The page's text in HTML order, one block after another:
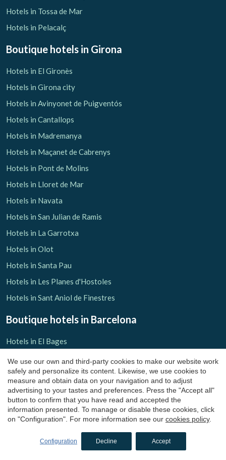
Hotels in Tossa de Mar
Hotels in Pelacalç
Boutique hotels in Girona
Hotels in El Gironès
Hotels in Girona city
Hotels in Avinyonet de Puigventós
Hotels in Cantallops
Hotels in Madremanya
Hotels in Maçanet de Cabrenys
Hotels in Pont de Molins
Hotels in Lloret de Mar
Hotels in Navata
Hotels in San Julian de Ramis
Hotels in La Garrotxa
Hotels in Olot
Hotels in Santa Pau
Hotels in Les Planes d'Hostoles
Hotels in Sant Aniol de Finestres
Boutique hotels in Barcelona
Hotels in El Bages
Hotels in Castelladral
Hotels in Monistrol de Calders
Hotels in El Barcelonès
Hotels in El Maresme
Hotels in Arenys de Mar
Hotels in Osona
We use our own and third-party cookies to make our website work
safely and personalize its content. Likewise, we use cookies to
measure and obtain data on your navigation and to adjust
advertising to your tastes and preferences. Press the "Accept all"
button to confirm that you have read and accepted the
information presented. To manage or disable these cookies, click
on "Configuration". For more information see our cookies policy.
Configuration Decline Accept
Save configuration